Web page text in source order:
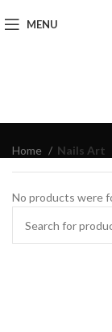
MENU
Home Nails Art
No products were